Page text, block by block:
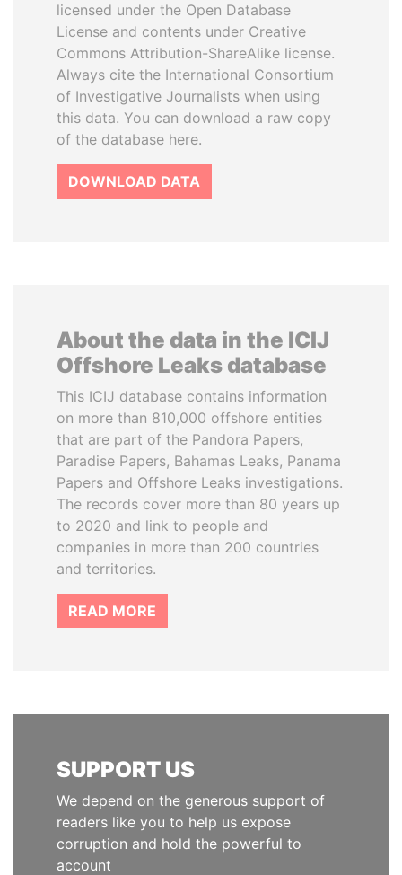
licensed under the Open Database
License and contents under Creative
Commons Attribution-ShareAlike license.
Always cite the International Consortium
of Investigative Journalists when using
this data. You can download a raw copy
of the database here.
DOWNLOAD DATA
About the data in the ICIJ
Offshore Leaks database
This ICIJ database contains information
on more than 810,000 offshore entities
that are part of the Pandora Papers,
Paradise Papers, Bahamas Leaks, Panama
Papers and Offshore Leaks investigations.
The records cover more than 80 years up
to 2020 and link to people and
companies in more than 200 countries
and territories.
READ MORE
SUPPORT US
We depend on the generous support of
readers like you to help us expose
corruption and hold the powerful to
account